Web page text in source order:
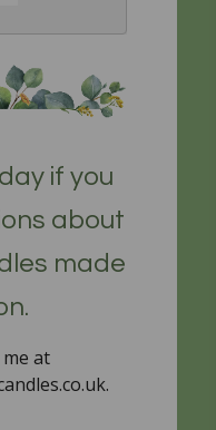
if you
about
made
at